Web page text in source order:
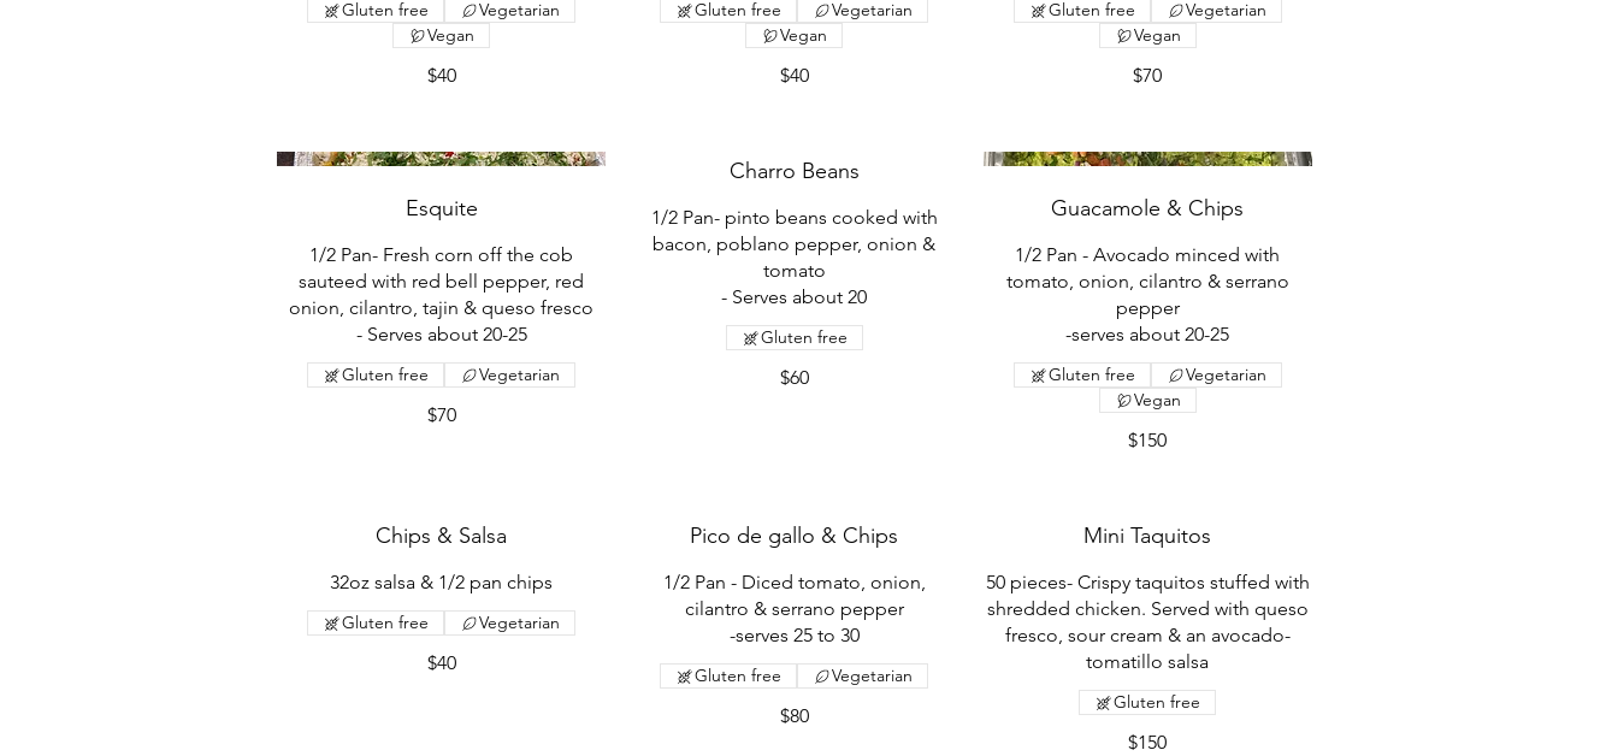
$40
Gluten free
Vegetarian
Vegan
$40
Gluten free
Vegetarian
Vegan
$70
Gluten free
Vegetarian
Vegan
Esquite
1/2 Pan- Fresh corn off the cob
sauteed with red bell pepper, red
onion, cilantro, tajin & queso fresco
- Serves about 20-25
$70
Gluten free Vegetarian
Charro Beans
1/2 Pan- pinto beans cooked with
bacon, poblano pepper, onion &
tomato
- Serves about 20
$60
Gluten free
Guacamole & Chips
1/2 Pan - Avocado minced with
tomato, onion, cilantro & serrano
pepper
-serves about 20-25
$150
Gluten free
Vegetarian
Vegan
Chips & Salsa
32oz salsa & 1/2 pan chips
$40
Gluten free Vegetarian
Pico de gallo & Chips
1/2 Pan - Diced tomato, onion,
cilantro & serrano pepper
-serves 25 to 30
$80
Gluten free Vegetarian
Mini Taquitos
50 pieces- Crispy taquitos stuffed with
shredded chicken. Served with queso
fresco, sour cream & an avocado-
tomatillo salsa
$150
Gluten free